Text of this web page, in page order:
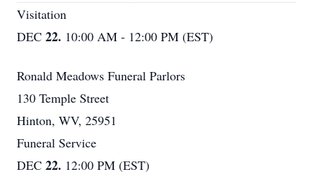
Visitation
DEC 22. 10:00 AM - 12:00 PM (EST)
Ronald Meadows Funeral Parlors
130 Temple Street
Hinton, WV, 25951
Funeral Service
DEC 22. 12:00 PM (EST)